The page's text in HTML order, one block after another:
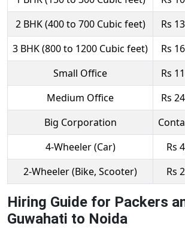
2 BHK (400 to 700 Cubic feet)
Rs
3 BHK (800 to 1200 Cubic feet)
Rs
Small Office
Rs
Medium Office
Rs
Big Corporation
4-Wheeler (Car)
Rs
2-Wheeler (Bike, Scooter)
Rs
Hiring Guide for Packers
Guwahati to Noida